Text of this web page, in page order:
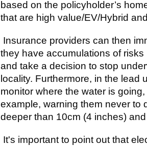
based on the policyholder’s
that are high value/EV/Hybrid
Insurance providers can then
they have accumulations of
and take a decision to stop
locality. Furthermore, in the lead
monitor where the water is
example, warning them never to
deeper than 10cm (4 inches)
It's important to point out that